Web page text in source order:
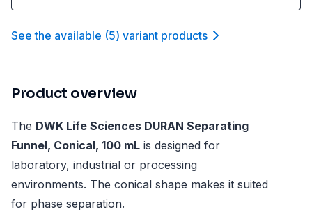
See the available (5) variant products
Product overview
The DWK Life Sciences DURAN Separating
Funnel, Conical, 100 mL is designed for
laboratory, industrial or processing
environments. The conical shape makes it suited
for phase separation.